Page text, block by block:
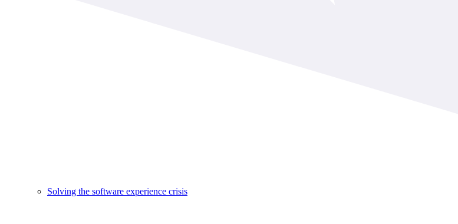
Solving the software experience crisis